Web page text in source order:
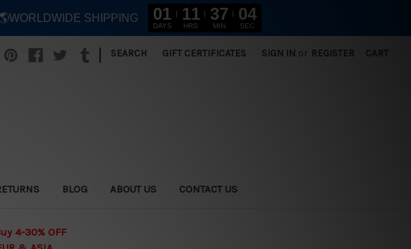
| SEARCH GIFT CERTIFICATES SIGN IN or REGISTER CART
BLOG ABOUT US CONTACT US
4-30% OFF
SHIPPING 01
DAYS
11
HRS
37
MIN
03
SEC